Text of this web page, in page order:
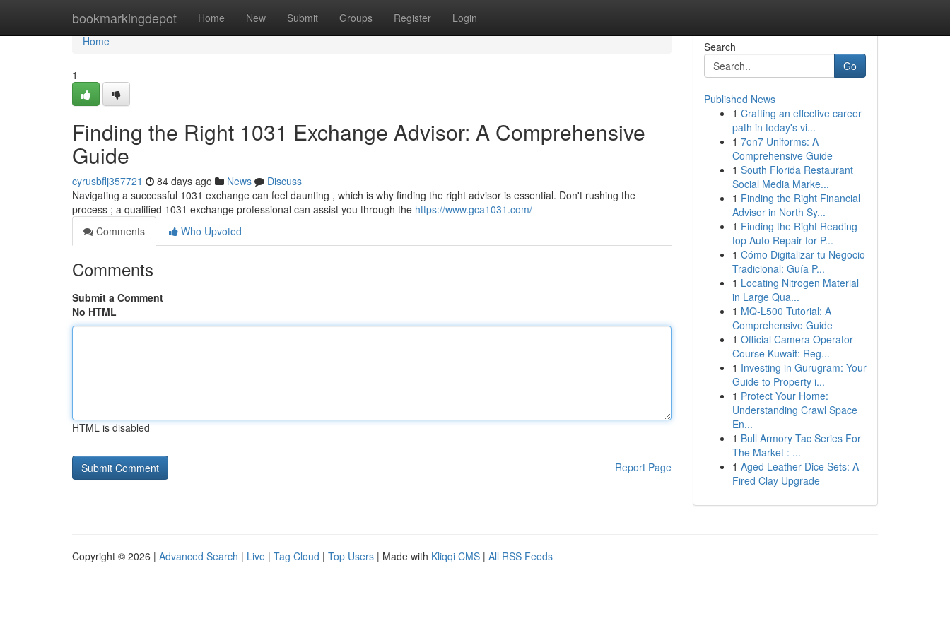
bookmarkingdepot Home New Submit Groups Register Login
Home
Home
1
Finding the Right 1031 Exchange Advisor: A Comprehensive
Guide
cyrusbflj357721 84 days ago News
Discuss
Navigating a successful 1031 exchange can feel daunting , which is why finding the right advisor is essential. Don't rushing the
process ; a qualified 1031 exchange professional can assist you through the https://www.gca1031.com/
Comments
Who Upvoted
Comments
Submit a Comment
No HTML
HTML is disabled
Report Page
Search
Go
Published News
1 Crafting an effective career
path in today's vi...
1 7on7 Uniforms: A
Comprehensive Guide
1 South Florida Restaurant
Social Media Marke...
1 Finding the Right Financial
Advisor in North Sy...
1 Finding the Right Reading
top Auto Repair for P...
1 Cómo Digitalizar tu Negocio
Tradicional: Guía P...
1 Locating Nitrogen Material
in Large Qua...
1 MQ-L500 Tutorial: A
Comprehensive Guide
1 Official Camera Operator
Course Kuwait: Reg...
1 Investing in Gurugram: Your
Guide to Property i...
1 Protect Your Home:
Understanding Crawl Space
En...
1 Bull Armory Tac Series For
The Market : ...
1 Aged Leather Dice Sets: A
Fired Clay Upgrade
Copyright © 2026 | Advanced Search | Live | Tag Cloud | Top Users | Made with Kliqqi CMS | All RSS Feeds